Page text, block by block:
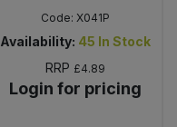
Code: X041P
Availability: 45 In Stock
RRP £4.89
Login for pricing